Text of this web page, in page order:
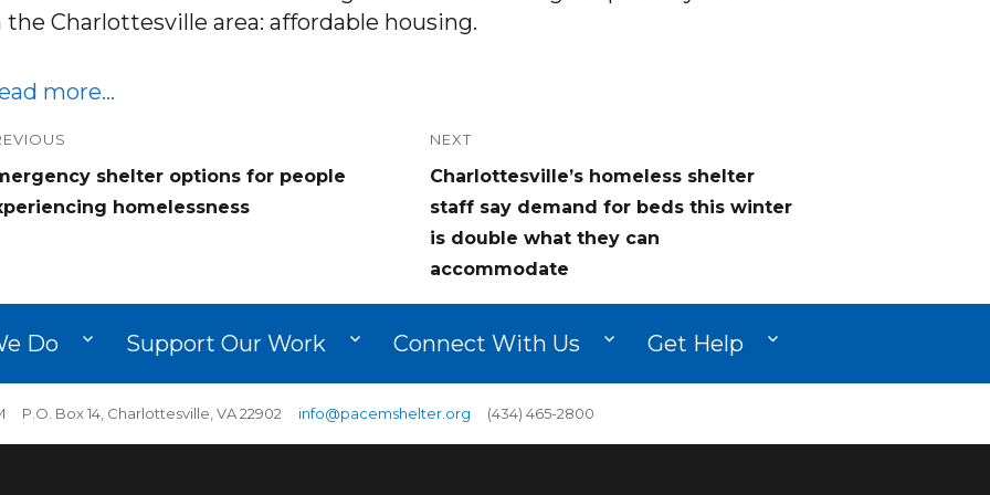
the Charlottesville area: affordable housing.
more…
shelter options for people
homelessness
NEXT
Next
post:
Charlottesville’s homeless shelter
staff say demand for beds this winter
is double what they can
accommodate
Do Support Our Work Connect With Us Get Help
P.O. Box 14, Charlottesville, VA 22902 info@pacemshelter.org (434) 465-2800